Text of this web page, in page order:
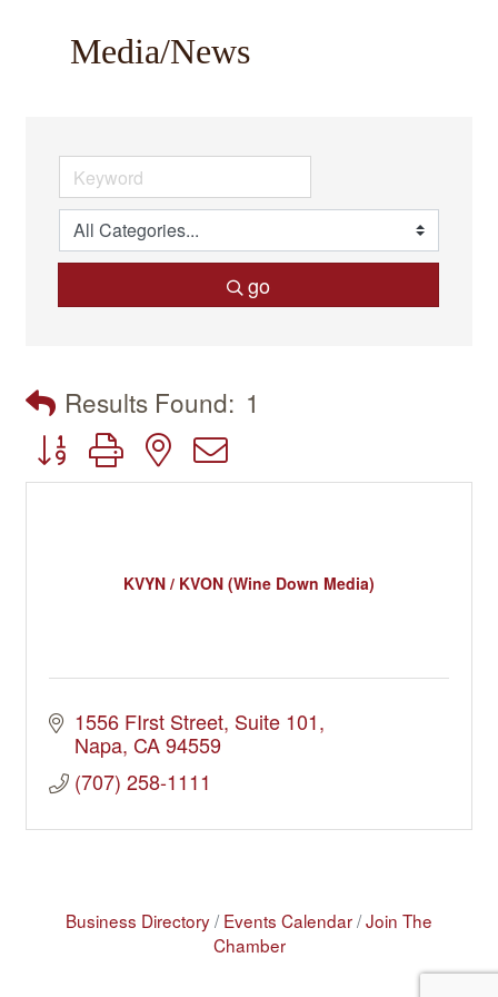
Media/News
go
Results Found: 1
Button group with nested dropdown
KVYN / KVON (Wine Down Media)
1556 FIrst Street Suite 101
Napa CA 94559
(707) 258-1111
Business Directory Events Calendar Join The
Chamber